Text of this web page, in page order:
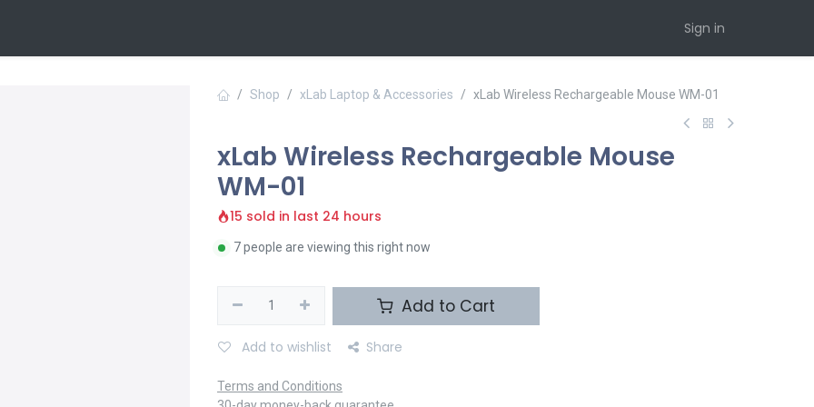
Sign in
Shop xLab Laptop & Accessories xLab Wireless Rechargeable Mouse WM-01
xLab Wireless Rechargeable Mouse
WM-01
15 sold in last 24 hours
7 people are viewing this right now
Add to Cart
Add to wishlist Share
Terms and Conditions